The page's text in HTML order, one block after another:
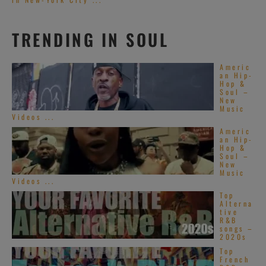
TRENDING IN SOUL
Americ
an Hip-
Hop &
Soul –
New
Music
Videos ...
Americ
an Hip-
Hop &
Soul –
New
Music
Videos ...
Top
Alterna
tive
R&B
songs –
2020s
Top
French